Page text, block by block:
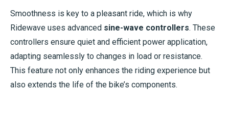
Smoothness is key to a pleasant ride, which is why
Ridewave uses advanced sine-wave controllers. These
controllers ensure quiet and efficient power application,
adapting seamlessly to changes in load or resistance.
This feature not only enhances the riding experience but
also extends the life of the bike’s components.